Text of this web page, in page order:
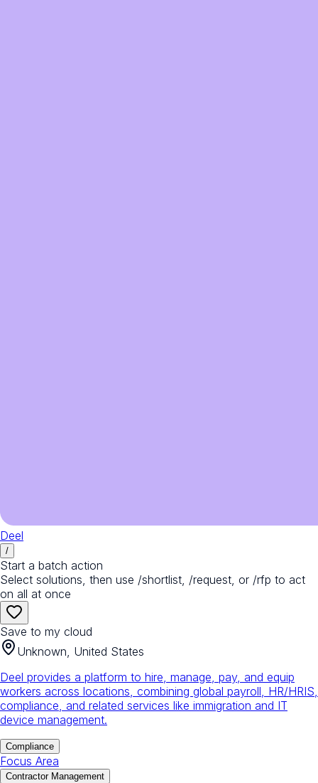
Deel
/
Start a batch action
Select solutions, then use /shortlist, /request, or /rfp to act
on all at once
Save to my cloud
Unknown, United States
Deel provides a platform to hire, manage, pay, and equip
workers across locations, combining global payroll, HR/HRIS,
compliance, and related services like immigration and IT
device management.
Compliance
Focus Area
Contractor Management